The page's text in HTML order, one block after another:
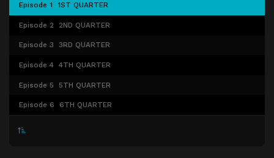
Episode 1 1ST QUARTER
Episode 2 2ND QUARTER
Episode 3 3RD QUARTER
Episode 4 4TH QUARTER
Episode 5 5TH QUARTER
Episode 6 6TH QUARTER